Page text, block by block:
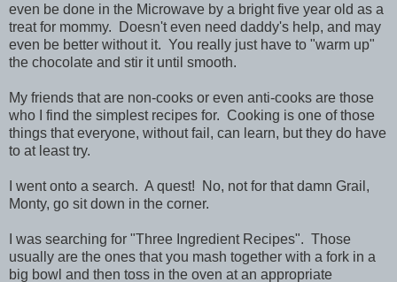
even be done in the Microwave by a bright five year old as a
treat for mommy. Doesn't even need daddy's help, and may
even be better without it. You really just have to "warm up"
the chocolate and stir it until smooth.
My friends that are non-cooks or even anti-cooks are those
who I find the simplest recipes for. Cooking is one of those
things that everyone, without fail, can learn, but they do have
to at least try.
I went onto a search. A quest! No, not for that damn Grail,
Monty, go sit down in the corner.
I was searching for "Three Ingredient Recipes". Those
usually are the ones that you mash together with a fork in a
big bowl and then toss in the oven at an appropriate